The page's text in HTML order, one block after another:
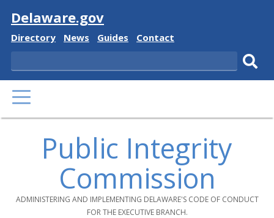
Visit
Delaware.gov
Delaware
Directory
Delaware
News
Delaware
Guides
Delaware
Contact
Search
PRIMARY
MENU
Public Integrity
Commission
ADMINISTERING AND IMPLEMENTING DELAWARE'S CODE OF CONDUCT
FOR THE EXECUTIVE BRANCH.